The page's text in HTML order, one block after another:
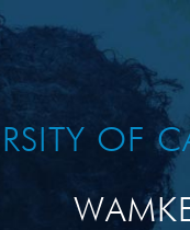
OF